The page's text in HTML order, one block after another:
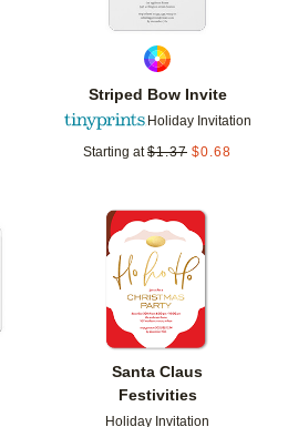
Striped Bow Invite
Holiday Invitation
Starting at $1.37 $0.68
Add to favorites
Santa Claus
Festivities
Holiday Invitation